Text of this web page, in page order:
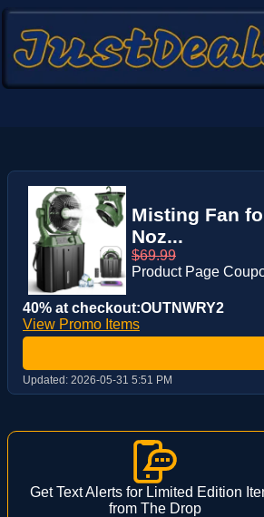
Misting Fan
Noz...
$69.99
Product Page
40% at checkout:OUTNWRY2
View Promo Items
Updated: 2026-05-31 5:51 PM
Get Text Alerts for Limited Edition
from The Drop